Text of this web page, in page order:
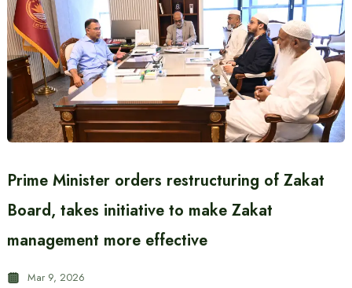
Prime Minister orders restructuring of Zakat
Board, takes initiative to make Zakat
management more effective
Mar 9, 2026